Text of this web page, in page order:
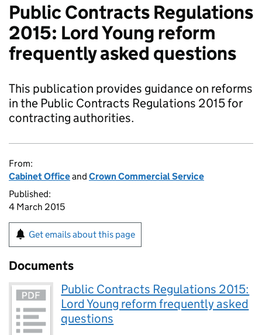
Public Contracts Regulations
2015: Lord Young reform
frequently asked questions
This publication provides guidance on reforms
in the Public Contracts Regulations 2015 for
contracting authorities.
From:
Cabinet Officeand Crown Commercial Service
Published:
4 March 2015
Get emails about this page
Documents
Public Contracts Regulations 2015:
Lord Young reform frequently asked
questions